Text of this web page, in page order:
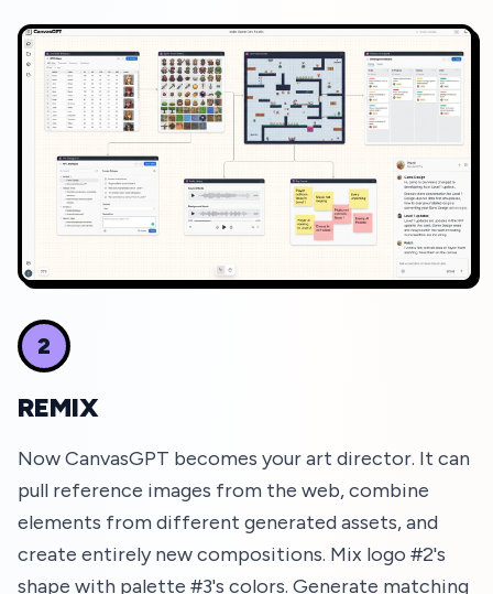
2
REMIX
Now CanvasGPT becomes your art director. It can
pull reference images from the web, combine
elements from different generated assets, and
create entirely new compositions. Mix logo #2's
shape with palette #3's colors. Generate matching